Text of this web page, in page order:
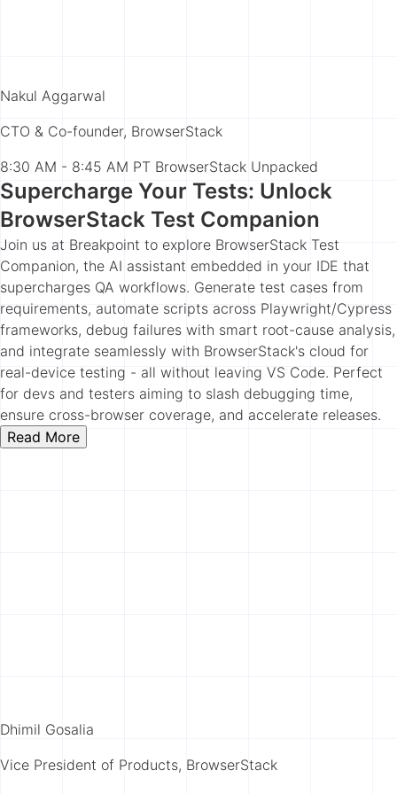
Nakul Aggarwal
CTO & Co-founder, BrowserStack
8:30 AM - 8:45 AM PT BrowserStack Unpacked
Supercharge Your Tests: Unlock
BrowserStack Test Companion
Join us at Breakpoint to explore BrowserStack Test
Companion, the AI assistant embedded in your IDE that
supercharges QA workflows. Generate test cases from
requirements, automate scripts across Playwright/Cypress
frameworks, debug failures with smart root-cause analysis,
and integrate seamlessly with BrowserStack's cloud for
real-device testing - all without leaving VS Code. Perfect
for devs and testers aiming to slash debugging time,
ensure cross-browser coverage, and accelerate releases.
Read More
Dhimil Gosalia
Vice President of Products, BrowserStack